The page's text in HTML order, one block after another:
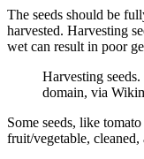
The seeds should be
harvested. Harvesting
wet can result in poor
Harvesting
domain, via
Some seeds, like
fruit/vegetable,